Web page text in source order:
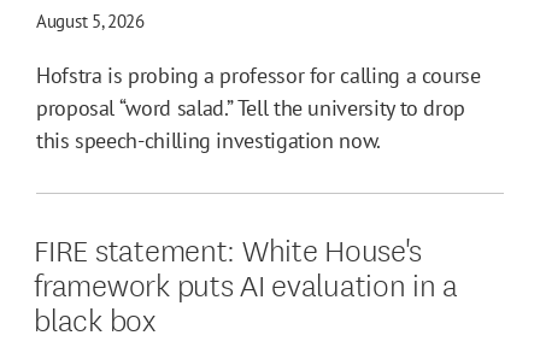
August 5, 2026
Hofstra is probing a professor for calling a course
proposal “word salad.” Tell the university to drop
this speech-chilling investigation now.
FIRE statement: White House's
framework puts AI evaluation in a
black box